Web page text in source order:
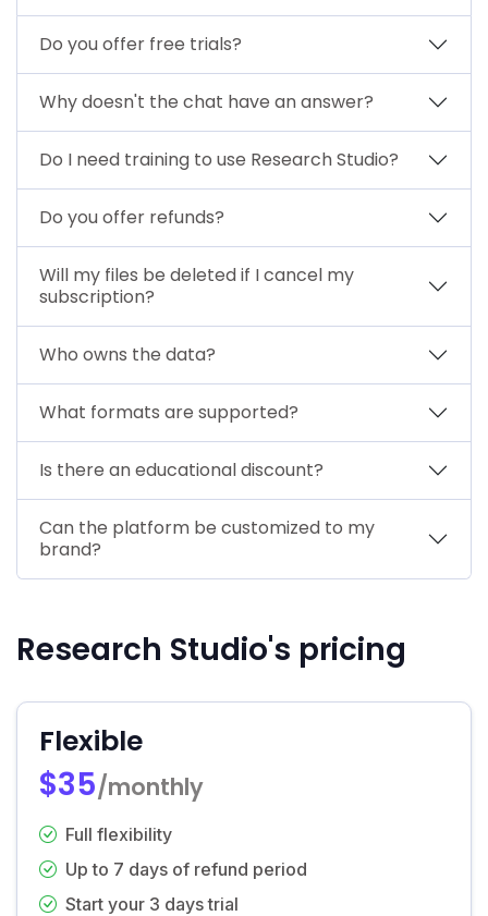
Do you offer free trials?
Why doesn't the chat have an answer?
Do I need training to use Research Studio?
Do you offer refunds?
Will my files be deleted if I cancel my
subscription?
Who owns the data?
What formats are supported?
Is there an educational discount?
Can the platform be customized to my
brand?
Research Studio's pricing
Flexible
$35/monthly
Full flexibility
Up to 7 days of refund period
Start your 3 days trial